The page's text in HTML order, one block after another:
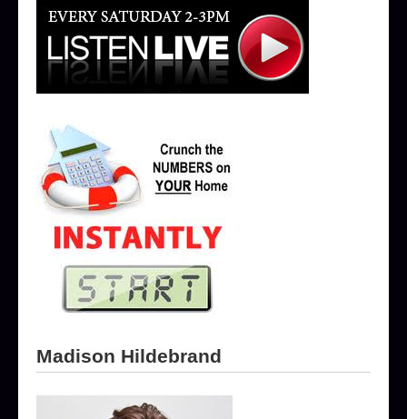
Madison Hildebrand